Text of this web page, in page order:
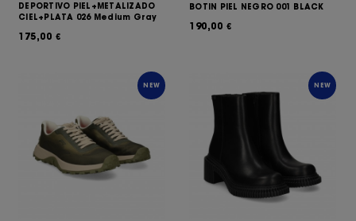
DEPORTIVO PIEL+METALIZADO
CIEL+PLATA 026 Medium Gray
175,00 €
BOTIN PIEL NEGRO 001 BLACK
190,00 €
NEW NEW